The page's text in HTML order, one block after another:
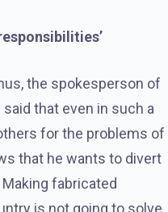
the spokesperson of
that even in such a
for the problems of
that he wants to divert
fabricated
is not going to solve